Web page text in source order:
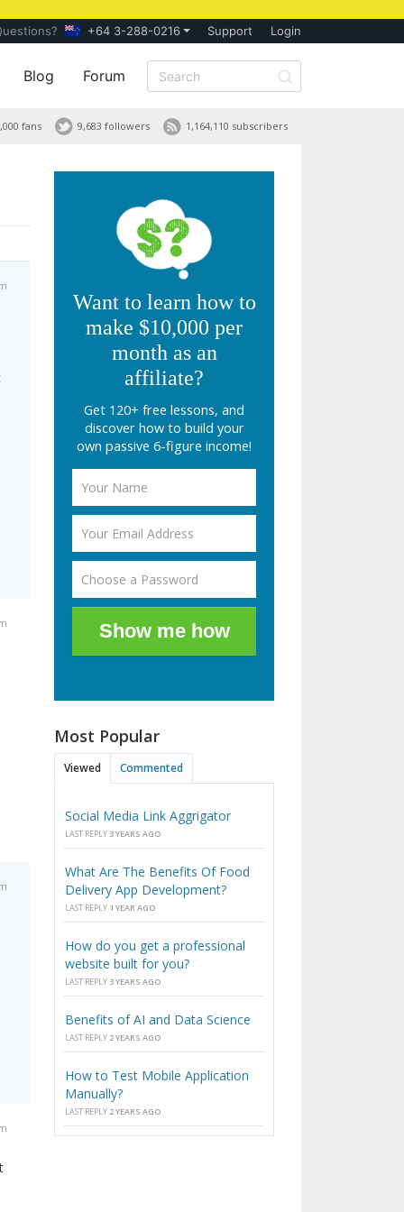
+64 3-288-0216 Support Login
Blog Forum
1,164,110 subscribers
9,683 followers
fans
Want to learn how to
make $10,000 per
month as an
affiliate?
Get 120+ free lessons, and
discover how to build your
own passive 6-figure income!
Show me how
Most Popular
Viewed Commented
Social Media Link Aggrigator
LAST REPLY 3 YEARS AGO
What Are The Benefits Of Food
Delivery App Development?
LAST REPLY 1 YEAR AGO
How do you get a professional
website built for you?
LAST REPLY 3 YEARS AGO
Benefits of AI and Data Science
LAST REPLY 2 YEARS AGO
How to Test Mobile Application
Manually?
LAST REPLY 2 YEARS AGO